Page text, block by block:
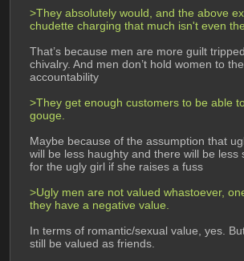
>They absolutely would, and the above
chudette charging that much isn't even
That’s because men are more guilt
chivalry. And men don’t hold women to
accountability
>They get enough customers to be able
gouge.
Maybe because of the assumption that
will be less haughty and there will be less
for the ugly girl if she raises a fuss
>Ugly men are not valued whastoever,
they have a negative value.
In terms of romantic/sexual value, yes.
still be valued as friends.